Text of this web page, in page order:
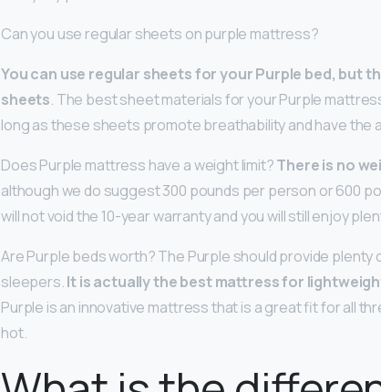
Can you use regular sheets on purple mattress?
You can use regular sheets for your Purple bed, but
sheets. The best sheet materials for your Purple
long as these sheets promote breathability and have the
Does Purple mattress have a weight limit?There is no
although we do suggest 300 pounds per person or 600
will not void the 10-year warranty and you will still enjoy
Are Purple beds worth? The Purple should provide
sleepers.It is actually the best mattress for
Purple is an innovative mattress that is a great fit for all
hot.